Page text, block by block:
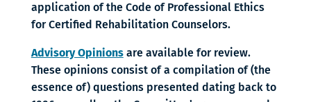
application of the Code of Professional Ethics
for Certified Rehabilitation Counselors.
Advisory Opinionsare available for review.
These opinions consist of a compilation of (the
essence of) questions presented dating back to